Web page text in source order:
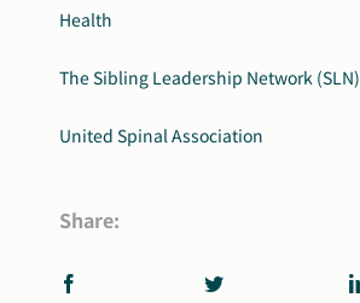
Health
The Sibling Leadership Network (SLN)
United Spinal Association
Share: